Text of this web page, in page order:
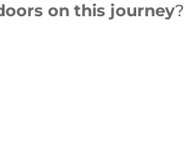
on this journey?